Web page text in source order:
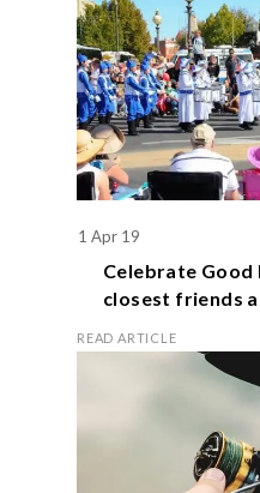
1 Apr 19
Celebrate Good
closest friends
READ ARTICLE